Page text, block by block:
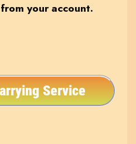
your account.
Service